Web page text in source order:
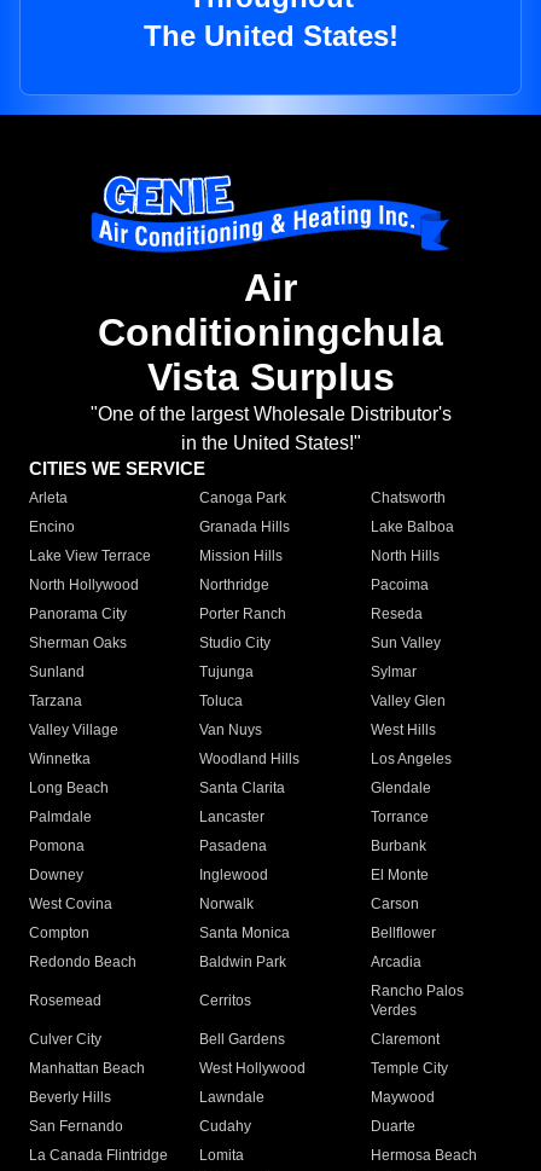
The United States!
Air
Conditioningchula
Vista Surplus
"One of the largest Wholesale Distributor's
in the United States!"
CITIES WE SERVICE
Arleta Canoga Park
Chatsworth
Encino
Granada Hills
Lake Balboa
Lake View Terrace
Mission Hills
North Hills
North Hollywood
Northridge
Pacoima
Panorama City
Porter Ranch
Reseda
Sherman Oaks
Studio City
Sun Valley
Sunland
Tujunga
Sylmar
Tarzana
Toluca
Valley Glen
Valley Village
Van Nuys
West Hills
Winnetka
Woodland Hills
Los Angeles
Long Beach
Santa Clarita
Glendale
Palmdale
Lancaster
Torrance
Pomona
Pasadena
Burbank
Downey
Inglewood
El Monte
West Covina
Norwalk
Carson
Compton
Santa Monica
Bellflower
Redondo Beach
Baldwin Park Arcadia
Rosemead Cerritos
Rancho Palos
Verdes
Culver City
Bell Gardens
Claremont
Manhattan Beach
West Hollywood
Temple City
Beverly Hills
Lawndale
Maywood
San Fernando
Cudahy
Duarte
La Canada Flintridge
Lomita
Hermosa Beach